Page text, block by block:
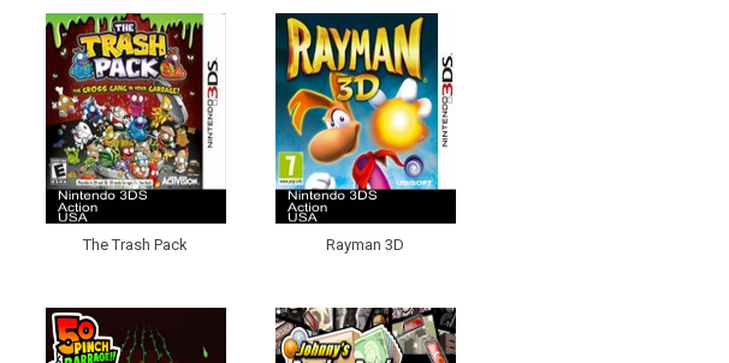
The Trash Pack Rayman 3D